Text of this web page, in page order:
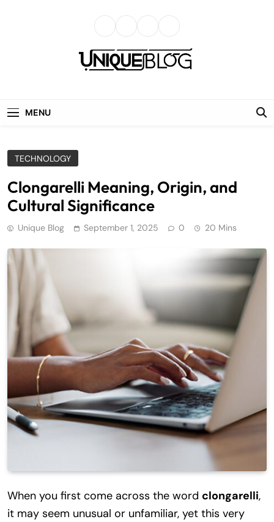
MENU
TECHNOLOGY
Clongarelli Meaning, Origin, and
Cultural Significance
Unique Blog September 1, 2025 0 20 Mins
When you first come across the word clongarelli,
it may seem unusual or unfamiliar, yet this very